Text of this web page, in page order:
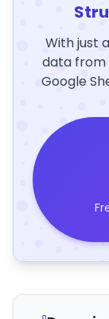
With just
data from
Google